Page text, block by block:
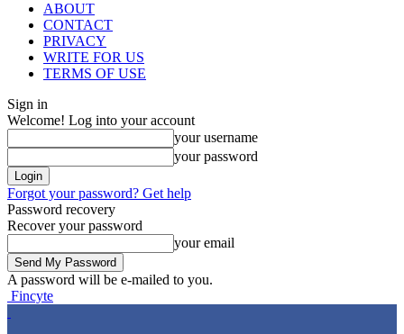
ABOUT
CONTACT
PRIVACY
WRITE FOR US
TERMS OF USE
Sign in
Welcome! Log into your account
your username
your password
Forgot your password? Get help
Password recovery
Recover your password
your email
A password will be e-mailed to you.
Fincyte